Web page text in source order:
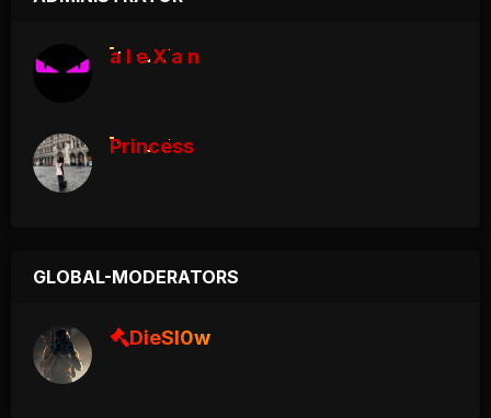
a l e X a n
Princess
GLOBAL-MODERATORS
DieSl0w